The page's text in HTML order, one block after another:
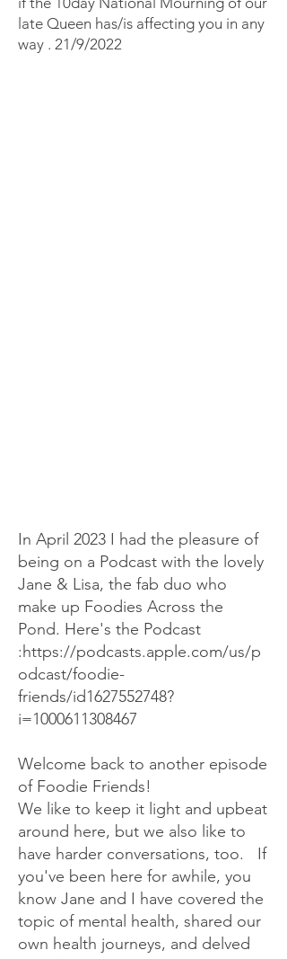
late Queen has/is affecting you in any
way . 21/9/2022
In April 2023 I had the pleasure of
being on a Podcast with the lovely
Jane & Lisa, the fab duo who
make up Foodies Across the
Pond. Here's the Podcast
:https://podcasts.apple.com/us/p
odcast/foodie-
friends/id1627552748?
i=1000611308467
Welcome back to another episode
of Foodie Friends!
We like to keep it light and upbeat
around here, but we also like to
have harder conversations, too. If
you've been here for awhile, you
know Jane and I have covered the
topic of mental health, shared our
own health journeys, and delved